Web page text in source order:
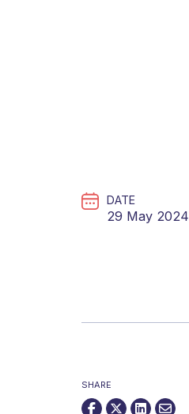
DATE
29 May 2024
SHARE